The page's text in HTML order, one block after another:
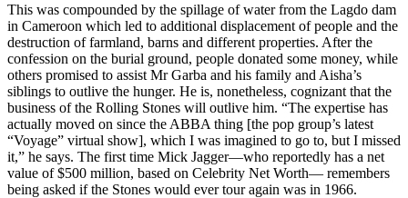
This was compounded by the spillage of water from the Lagdo dam
in Cameroon which led to additional displacement of people and the
destruction of farmland, barns and different properties. After the
confession on the burial ground, people donated some money, while
others promised to assist Mr Garba and his family and Aisha’s
siblings to outlive the hunger. He is, nonetheless, cognizant that the
business of the Rolling Stones will outlive him. “The expertise has
actually moved on since the ABBA thing [the pop group’s latest
“Voyage” virtual show], which I was imagined to go to, but I missed
it,” he says. The first time Mick Jagger—who reportedly has a net
value of $500 million, based on Celebrity Net Worth— remembers
being asked if the Stones would ever tour again was in 1966.